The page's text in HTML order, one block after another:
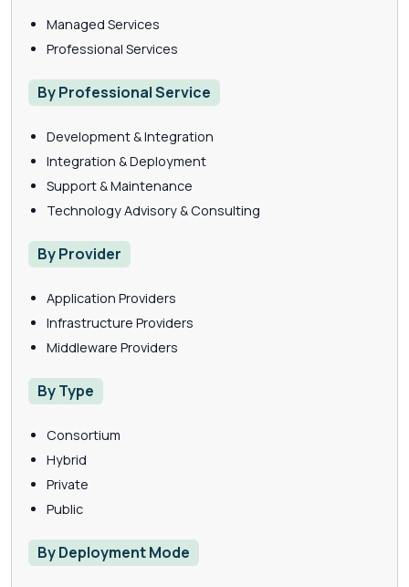
Managed Services
Professional Services
By Professional Service
Development & Integration
Integration & Deployment
Support & Maintenance
Technology Advisory & Consulting
By Provider
Application Providers
Infrastructure Providers
Middleware Providers
By Type
Consortium
Hybrid
Private
Public
By Deployment Mode